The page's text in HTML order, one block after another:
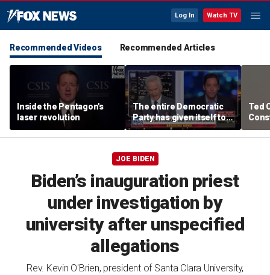
Log In Watch TV
Recommended Videos Recommended Articles
Inside the Pentagon's
laser revolution
The entire Democratic
Party has given itself to
socialism, Michael
Knowles says
Ted
the
JOE BIDEN
Biden’s inauguration priest
under investigation by
university after unspecified
allegations
Rev. Kevin O'Brien, president of Santa Clara University,